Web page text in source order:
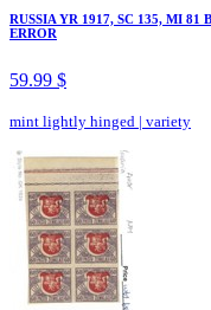
RUSSIA YR 1917, SC 135, MI 81
ERROR
59.99 $
mint lightly hinged | variety